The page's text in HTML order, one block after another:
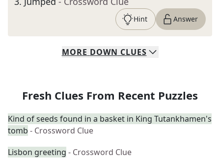
Hint Answer
MORE DOWN CLUES
Fresh Clues From Recent Puzzles
Kind of seeds found in a basket in King Tutankhamen's
tomb - Crossword Clue
Lisbon greeting - Crossword Clue